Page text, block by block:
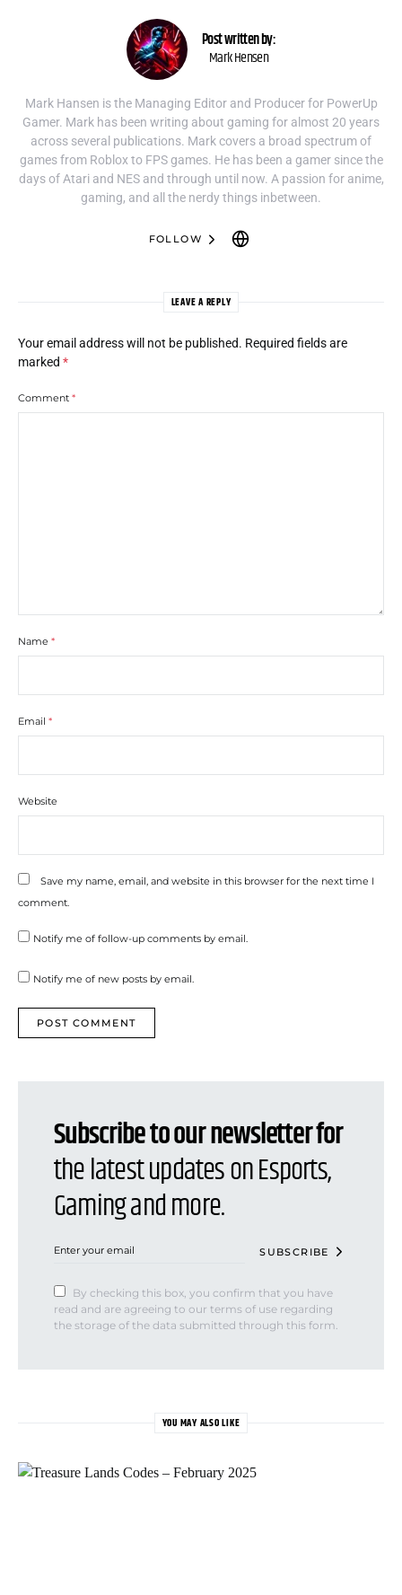
Post written by:
Mark Hensen
Mark Hansen is the Managing Editor and Producer for PowerUp
Gamer. Mark has been writing about gaming for almost 20 years
across several publications. Mark covers a broad spectrum of
games from Roblox to FPS games. He has been a gamer since the
days of Atari and NES and through until now. A passion for anime,
gaming, and all the nerdy things inbetween.
FOLLOW
LEAVE A REPLY
Your email address will not be published. Required fields are
marked *
Comment *
Name *
Email *
Website
Save my name, email, and website in this browser for the next time I
comment.
Notify me of follow-up comments by email.
Notify me of new posts by email.
Subscribe to our newsletter for
the latest updates on Esports,
Gaming and more.
SUBSCRIBE
By checking this box, you confirm that you have
read and are agreeing to our terms of use regarding
the storage of the data submitted through this form.
YOU MAY ALSO LIKE